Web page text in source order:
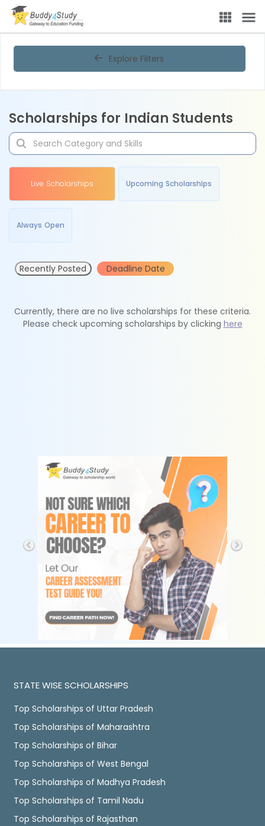
Explore Filters
Scholarships for Indian Students
Live Scholarships Upcoming Scholarships
Always Open
Recently Posted Deadline Date
Currently, there are no live scholarships for these criteria.
Please check upcoming scholarships by clicking here
STATE WISE SCHOLARSHIPS
Top Scholarships of Uttar Pradesh
Top Scholarships of Maharashtra
Top Scholarships of Bihar
Top Scholarships of West Bengal
Top Scholarships of Madhya Pradesh
Top Scholarships of Tamil Nadu
Top Scholarships of Rajasthan